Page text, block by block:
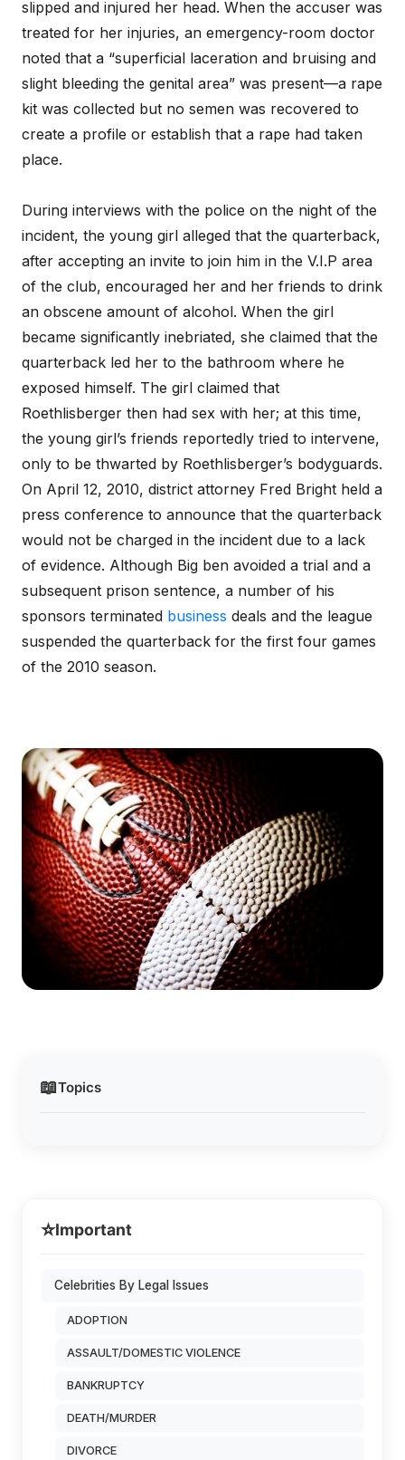
📖Topics
slipped and injured her head. When the accuser was
treated for her injuries, an emergency-room doctor
noted that a “superficial laceration and bruising and
slight bleeding the genital area” was present—a rape
kit was collected but no semen was recovered to
create a profile or establish that a rape had taken
place.
During interviews with the police on the night of the
incident, the young girl alleged that the quarterback,
after accepting an invite to join him in the V.I.P area
of the club, encouraged her and her friends to drink
an obscene amount of alcohol. When the girl
became significantly inebriated, she claimed that the
quarterback led her to the bathroom where he
exposed himself. The girl claimed that
Roethlisberger then had sex with her; at this time,
the young girl’s friends reportedly tried to intervene,
only to be thwarted by Roethlisberger’s bodyguards.
On April 12, 2010, district attorney Fred Bright held a
press conference to announce that the quarterback
would not be charged in the incident due to a lack
of evidence. Although Big ben avoided a trial and a
subsequent prison sentence, a number of his
sponsors terminated business deals and the league
suspended the quarterback for the first four games
of the 2010 season.
⭐Important
Celebrities By Legal Issues
ADOPTION
ASSAULT/DOMESTIC VIOLENCE
BANKRUPTCY
DEATH/MURDER
DIVORCE